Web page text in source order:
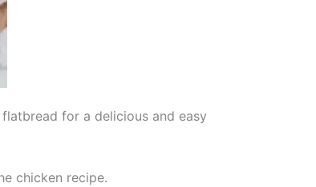
for a delicious and easy
chicken recipe.